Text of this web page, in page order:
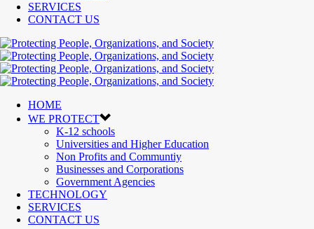
SERVICES
CONTACT US
HOME
WE PROTECT
K-12 schools
Universities and Higher Education
Non Profits and Communtiy
Businesses and Corporations
Government Agencies
TECHNOLOGY
SERVICES
CONTACT US